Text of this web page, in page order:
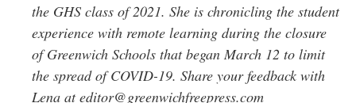
the GHS class of 2021. She is chronicling the student
experience with remote learning during the closure
of Greenwich Schools that began March 12 to limit
the spread of COVID-19. Share your feedback with
Lena at editor@greenwichfreepress.com